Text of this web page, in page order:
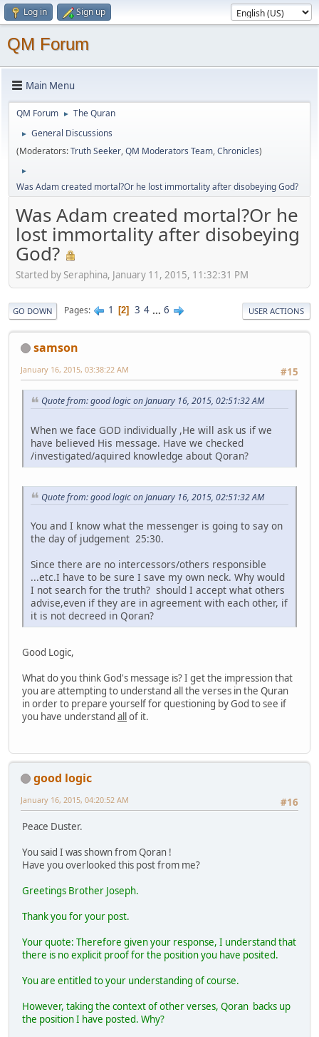
Log in Sign up
QM Forum
Main Menu
QM Forum ► The Quran
►
General Discussions
(Moderators:Truth Seeker,QM Moderators Team,Chronicles)
►
Was Adam created mortal?Or he lost immortality after disobeying God?
Was Adam created mortal?Or he
lost immortality after disobeying
God?
Started by Seraphina, January 11, 2015, 11:32:31 PM
GO DOWN Pages 1 2 3 4 ... 6 USER ACTIONS
samson
#15
January 16, 2015, 03:38:22 AM
Quote from: good logic on January 16, 2015, 02:51:32 AM
When we face GOD individually ,He will ask us if we
have believed His message. Have we checked
/investigated/aquired knowledge about Qoran?
Quote from: good logic on January 16, 2015, 02:51:32 AM
You and I know what the messenger is going to say on
the day of judgement 25:30.
Since there are no intercessors/others responsible
...etc.I have to be sure I save my own neck. Why would
I not search for the truth? should I accept what others
advise,even if they are in agreement with each other, if
it is not decreed in Qoran?
Good Logic,
What do you think God's message is? I get the impression that
you are attempting to understand all the verses in the Quran
in order to prepare yourself for questioning by God to see if
you have understand allof it.
good logic
#16
January 16, 2015, 04:20:52 AM
Peace Duster.
You said I was shown from Qoran !
Have you overlooked this post from me?
Greetings Brother Joseph.
Thank you for your post.
Your quote: Therefore given your response, I understand that
there is no explicit proof for the position you have posited.
You are entitled to your understanding of course.
However, taking the context of other verses, Qoran backs up
the position I have posted. Why?